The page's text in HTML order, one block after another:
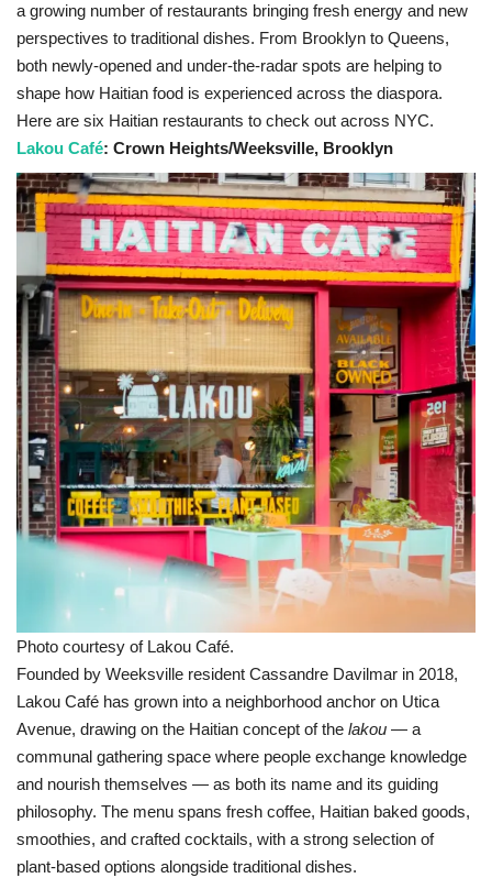
History
Gallery Videos
Contact Info@blacknews.uk
a growing number of restaurants bringing fresh energy and new
perspectives to traditional dishes. From Brooklyn to Queens,
both newly-opened and under-the-radar spots are helping to
shape how Haitian food is experienced across the diaspora.
Here are six Haitian restaurants to check out across NYC.
Lakou Café: Crown Heights/Weeksville, Brooklyn
Photo courtesy of Lakou Café.
Founded by Weeksville resident Cassandre Davilmar in 2018,
Lakou Café has grown into a neighborhood anchor on Utica
Avenue, drawing on the Haitian concept of the lakou — a
communal gathering space where people exchange knowledge
and nourish themselves — as both its name and its guiding
philosophy. The menu spans fresh coffee, Haitian baked goods,
smoothies, and crafted cocktails, with a strong selection of
plant-based options alongside traditional dishes.